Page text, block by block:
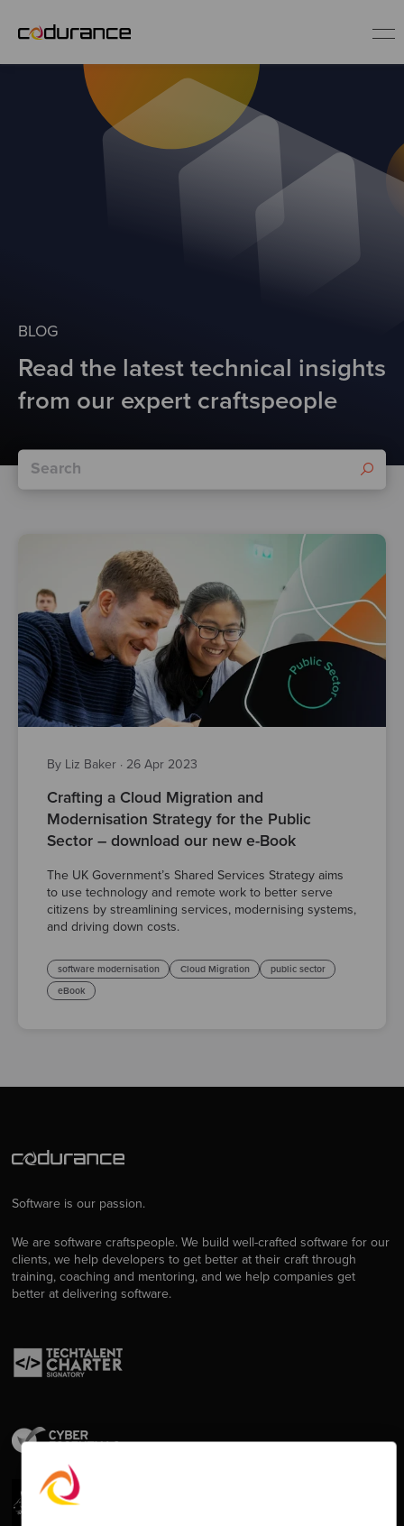
Careers
BLOG
Read the latest technical insights
from our expert craftspeople
By Liz Baker · 26 Apr 2023
Crafting a Cloud Migration and
Modernisation Strategy for the Public
Sector – download our new e-Book
The UK Government’s Shared Services Strategy aims
to use technology and remote work to better serve
citizens by streamlining services, modernising systems,
and driving down costs.
software modernisation Cloud Migration
public sector
eBook
Software is our passion.
We are software craftspeople. We build well-crafted software for our
clients, we help developers to get better at their craft through
training, coaching and mentoring, and we help companies get
better at delivering software.